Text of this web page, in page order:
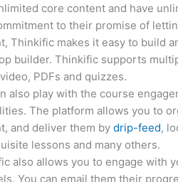
core content and have
to their promise of
Thinkific makes it easy to build
builder. Thinkific supports
PDFs and quizzes.
also play with the course
The platform allows you to
and deliver them bydrip-feed,
lessons and many others.
also allows you to engage with
You can email them their